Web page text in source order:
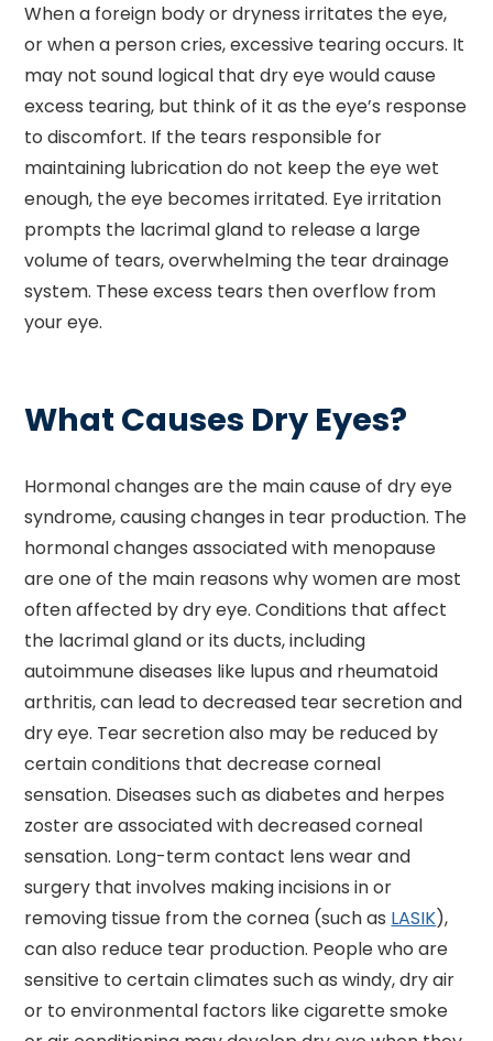
When a foreign body or dryness irritates the eye,
or when a person cries, excessive tearing occurs. It
may not sound logical that dry eye would cause
excess tearing, but think of it as the eye’s response
to discomfort. If the tears responsible for
maintaining lubrication do not keep the eye wet
enough, the eye becomes irritated. Eye irritation
prompts the lacrimal gland to release a large
volume of tears, overwhelming the tear drainage
system. These excess tears then overflow from
your eye.
What Causes Dry Eyes?
Hormonal changes are the main cause of dry eye
syndrome, causing changes in tear production. The
hormonal changes associated with menopause
are one of the main reasons why women are most
often affected by dry eye. Conditions that affect
the lacrimal gland or its ducts, including
autoimmune diseases like lupus and rheumatoid
arthritis, can lead to decreased tear secretion and
dry eye. Tear secretion also may be reduced by
certain conditions that decrease corneal
sensation. Diseases such as diabetes and herpes
zoster are associated with decreased corneal
sensation. Long-term contact lens wear and
surgery that involves making incisions in or
removing tissue from the cornea (such as LASIK),
can also reduce tear production. People who are
sensitive to certain climates such as windy, dry air
or to environmental factors like cigarette smoke